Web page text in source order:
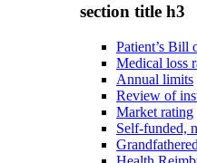
section title h3
Patient’s Bill
Medical loss
Annual limits
Review of
Market rating
Self-funded,